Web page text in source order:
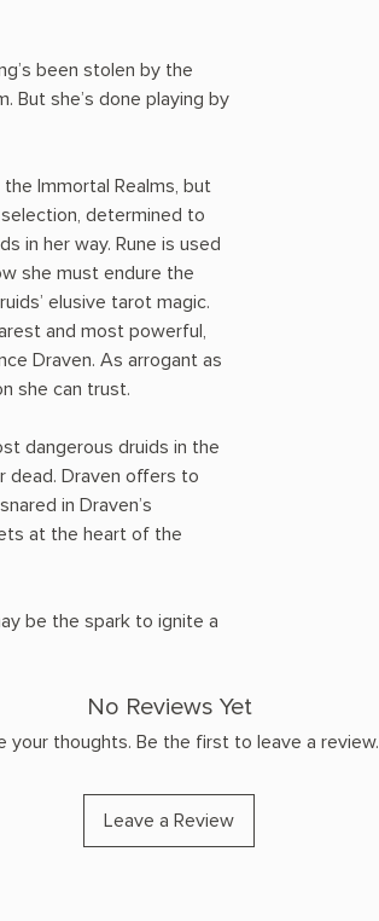
been stolen by the
But she’s done playing by
Immortal Realms, but
determined to
in her way. Rune is used
she must endure the
elusive tarot magic.
and most powerful,
Draven. As arrogant as
she can trust.
dangerous druids in the
dead. Draven offers to
in Draven’s
at the heart of the
be the spark to ignite a
No Reviews Yet
your thoughts. Be the first to leave a review.
Leave a Review